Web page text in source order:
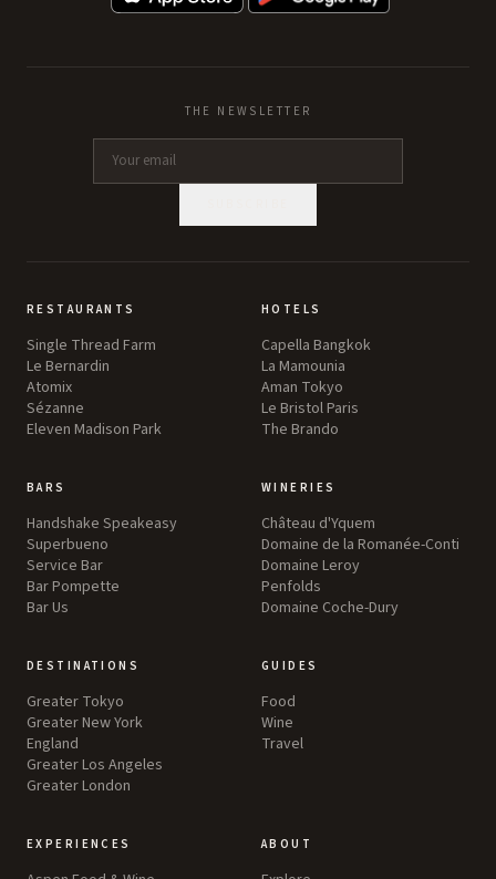
THE NEWSLETTER
RESTAURANTS
Single Thread Farm
Le Bernardin
Atomix
Sézanne
Eleven Madison Park
HOTELS
Capella Bangkok
La Mamounia
Aman Tokyo
Le Bristol Paris
The Brando
BARS
Handshake Speakeasy
Superbueno
Service Bar
Bar Pompette
Bar Us
WINERIES
Château d'Yquem
Domaine de la Romanée-Conti
Domaine Leroy
Penfolds
Domaine Coche-Dury
DESTINATIONS
Greater Tokyo
Greater New York
England
Greater Los Angeles
Greater London
GUIDES
Food
Wine
Travel
EXPERIENCES ABOUT